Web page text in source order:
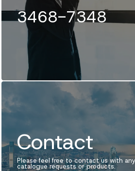
3468-7348
Contact
Please feel free to contact us with
catalogue requests or products.